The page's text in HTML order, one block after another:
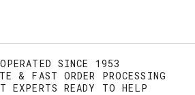
SINCE 1953
& FAST ORDER PROCESSING
EXPERTS READY TO HELP